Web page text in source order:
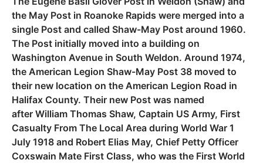
the May Post in Roanoke Rapids were merged into a
single Post and called Shaw-May Post around 1960.
The Post initially moved into a building on
Washington Avenue in South Weldon. Around 1974,
the American Legion Shaw-May Post 38 moved to
their new location on the American Legion Road in
Halifax County. Their new Post was named
after William Thomas Shaw, Captain US Army, First
Casualty From The Local Area during World War 1
July 1918 and Robert Elias May, Chief Petty Officer
Coxswain Mate First Class, who was the First World